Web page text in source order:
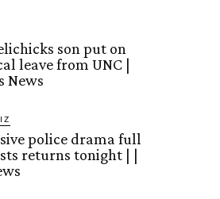
son put on
leave from UNC |
News
police drama full
returns tonight | |